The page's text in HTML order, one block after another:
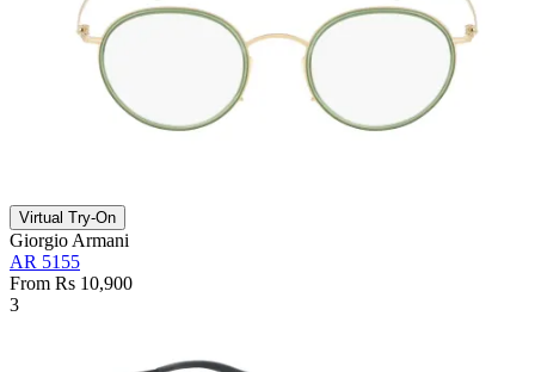
Virtual Try-On
Giorgio Armani
AR 5155
From Rs 10,900
3